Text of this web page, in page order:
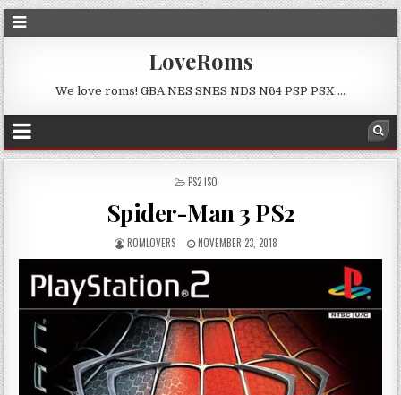
LoveRoms
We love roms! GBA NES SNES NDS N64 PSP PSX …
POSTED
PS2 ISO
Spider-Man 3 PS2
ROMLOVERS NOVEMBER 23, 2018